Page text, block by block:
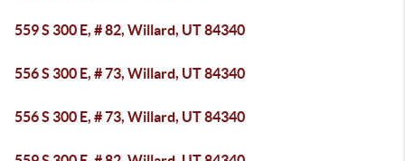
559 S 300 E, # 82, Willard, UT 84340
556 S 300 E, # 73, Willard, UT 84340
556 S 300 E, # 73, Willard, UT 84340